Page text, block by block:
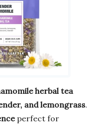
herbal tea
and lemongrass.
perfect for